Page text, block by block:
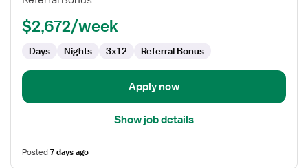
Cardiac
$2,672/week
Days Nights 3x12 Referral Bonus
Apply now
Show job details
Posted7 days ago